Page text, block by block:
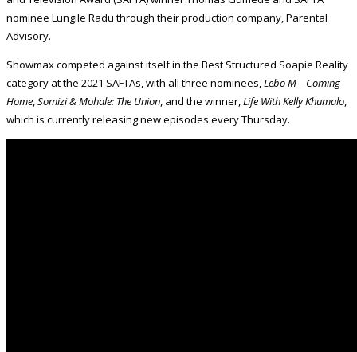
nominee Lungile Radu through their production company, Parental
Advisory.
Showmax competed against itself in the Best Structured Soapie Reality
category at the 2021 SAFTAs, with all three nominees, Lebo M – Coming
Home Somizi & Mohale: The Union , and the winner, Life With Kelly Khumalo
which is currently releasing new episodes every Thursday.